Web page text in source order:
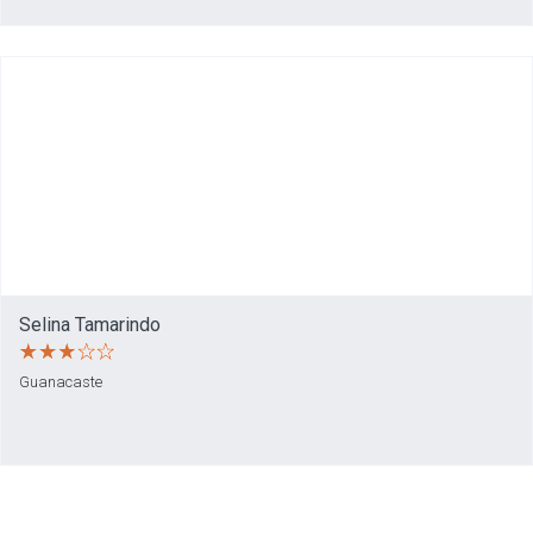
Selina Tamarindo
Guanacaste